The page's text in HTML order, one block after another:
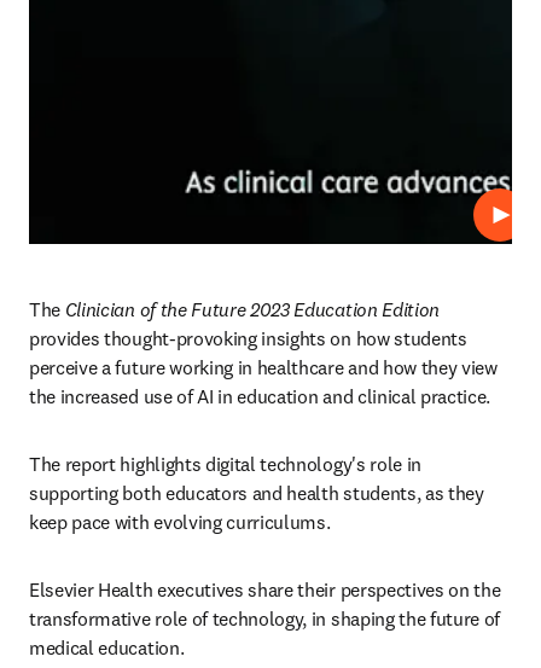
The Clinician of the Future 2023 Education Edition
provides thought-provoking insights on how students
perceive a future working in healthcare and how they view
the increased use of AI in education and clinical practice.
The report highlights digital technology's role in
supporting both educators and health students, as they
keep pace with evolving curriculums.
Elsevier Health executives share their perspectives on the
transformative role of technology, in shaping the future of
medical education.